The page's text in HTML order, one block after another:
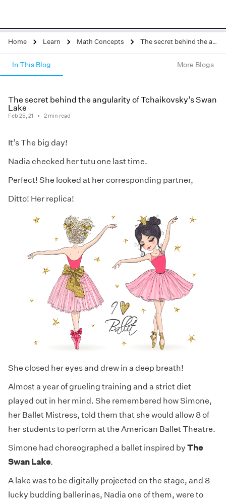
Home Learn Math Concepts The secret behind the angularity of Tchaikovsky’s Swan Lake
In This Blog More Blogs
The secret behind the angularity of Tchaikovsky’s Swan
Lake
Feb 25, 21 2 min read
It’s The big day!
Nadia checked her tutu one last time.
Perfect! She looked at her corresponding partner,
Ditto! Her replica!
She closed her eyes and drew in a deep breath!
Almost a year of grueling training and a strict diet
played out in her mind. She remembered how Simone,
her Ballet Mistress, told them that she would allow 8 of
her students to perform at the American Ballet Theatre.
Simone had choreographed a ballet inspired by The
Swan Lake.
A lake was to be digitally projected on the stage, and 8
lucky budding ballerinas, Nadia one of them, were to